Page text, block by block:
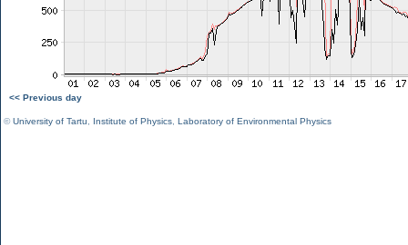
<< Previous day
©University of Tartu Institute of Physics Laboratory of Environmental Physics